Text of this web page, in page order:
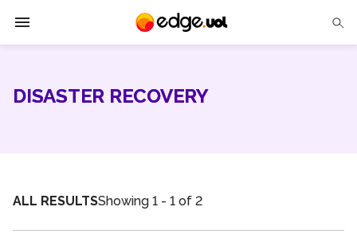
Solutions
DISASTER RECOVERY
ALL RESULTSShowing 1 - 1 of 2